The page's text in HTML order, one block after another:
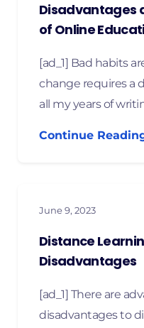
Disadvantages
of Online
[ad_1] Bad habits
change requires a
all my years of
Continue
June 9, 2023
Distance
Disadvantages
[ad_1] There are
disadvantages to